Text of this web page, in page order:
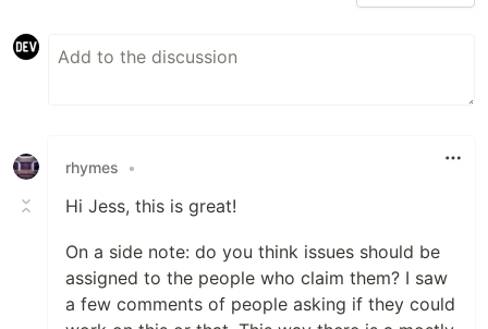
rhymes •
Hi Jess, this is great!
On a side note: do you think issues should be
assigned to the people who claim them? I saw
a few comments of people asking if they could